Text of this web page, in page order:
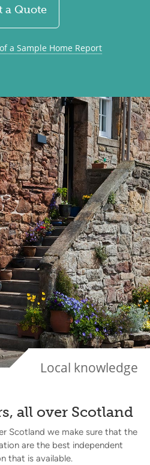
a Quote
a Sample Home Report
Local knowledge
all over Scotland
Scotland we make sure that the
are the best independent
that is available.